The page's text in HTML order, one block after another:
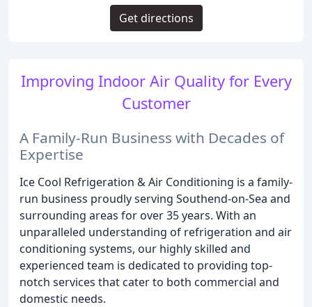
Improving Indoor Air Quality for Every
Customer
A Family-Run Business with Decades of
Expertise
Ice Cool Refrigeration & Air Conditioning is a family-
run business proudly serving Southend-on-Sea and
surrounding areas for over 35 years. With an
unparalleled understanding of refrigeration and air
conditioning systems, our highly skilled and
experienced team is dedicated to providing top-
notch services that cater to both commercial and
domestic needs.
Get directions